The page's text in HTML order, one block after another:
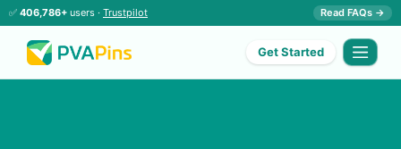
✅ 406,786+ users · Trustpilot Read FAQs →
Get Started